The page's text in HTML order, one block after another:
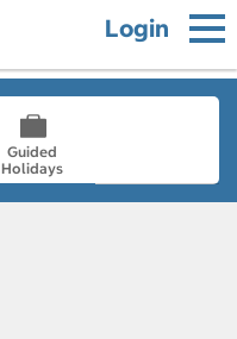
Login
Guided
Holidays